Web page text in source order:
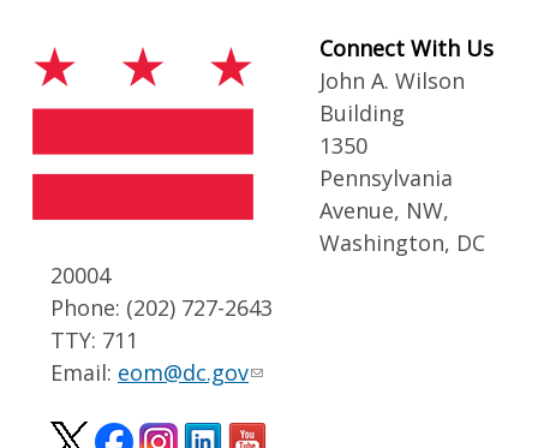
Connect With Us
John A. Wilson
Building
1350
Pennsylvania
Avenue, NW,
Washington, DC
20004
Phone: (202) 727-2643
TTY: 711
Email: eom@dc.gov